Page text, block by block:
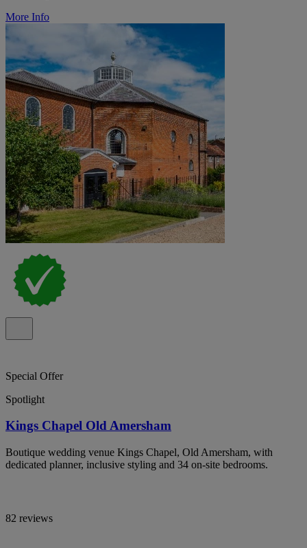
More Info
Special Offer
Spotlight
Kings Chapel Old Amersham
Boutique wedding venue Kings Chapel, Old Amersham, with
dedicated planner, inclusive styling and 34 on-site bedrooms.
82 reviews